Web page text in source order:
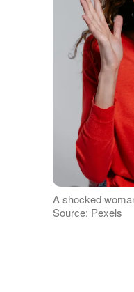
A shocked
Source: Pexels